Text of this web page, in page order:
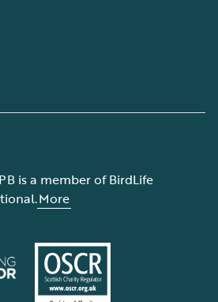
is a member of BirdLife
More